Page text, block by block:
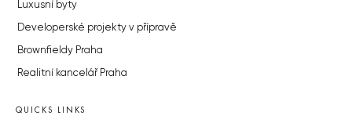
Luxusní byty
Developerské projekty v přípravě
Brownfieldy Praha
Realitní kancelář Praha
QUICKS LINKS